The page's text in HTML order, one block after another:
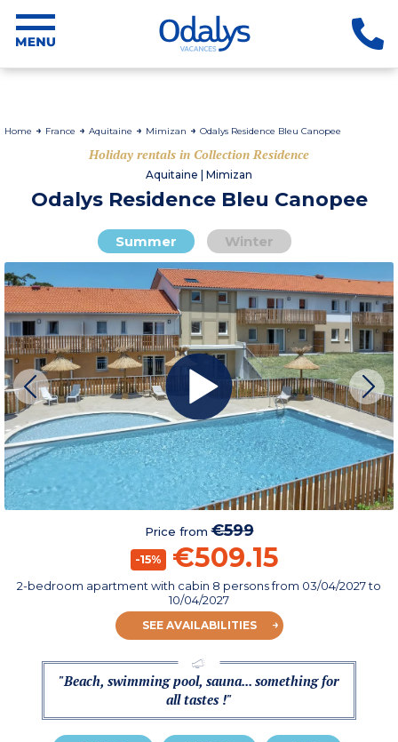
Home France Aquitaine Mimizan Odalys Residence Bleu Canopee
Holiday rentals in Collection Residence
Aquitaine | Mimizan
Odalys Residence Bleu Canopee
Summer Winter
Price from€599
-15% €509.15
2-bedroom apartment with cabin 8 personsfrom 03/04/2027to
10/04/2027
SEE AVAILABILITIES
"Beach, swimming pool, sauna... something for
all tastes !"